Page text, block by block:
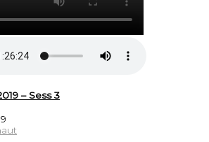
– Sess 3